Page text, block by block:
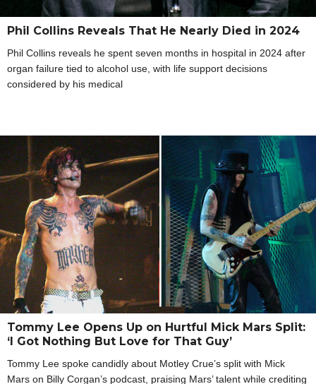
Phil Collins Reveals That He Nearly Died in 2024
Phil Collins reveals he spent seven months in hospital in 2024 after
organ failure tied to alcohol use, with life support decisions
considered by his medical
Tommy Lee Opens Up on Hurtful Mick Mars Split:
‘I Got Nothing But Love for That Guy’
Tommy Lee spoke candidly about Motley Crue’s split with Mick
Mars on Billy Corgan’s podcast, praising Mars’ talent while crediting